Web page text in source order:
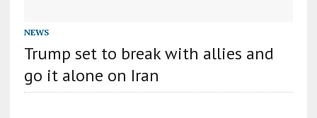
NEWS
Trump set to break with allies and
go it alone on Iran